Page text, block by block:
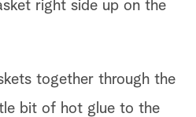
right side up on the
together through the
bit of hot glue to the